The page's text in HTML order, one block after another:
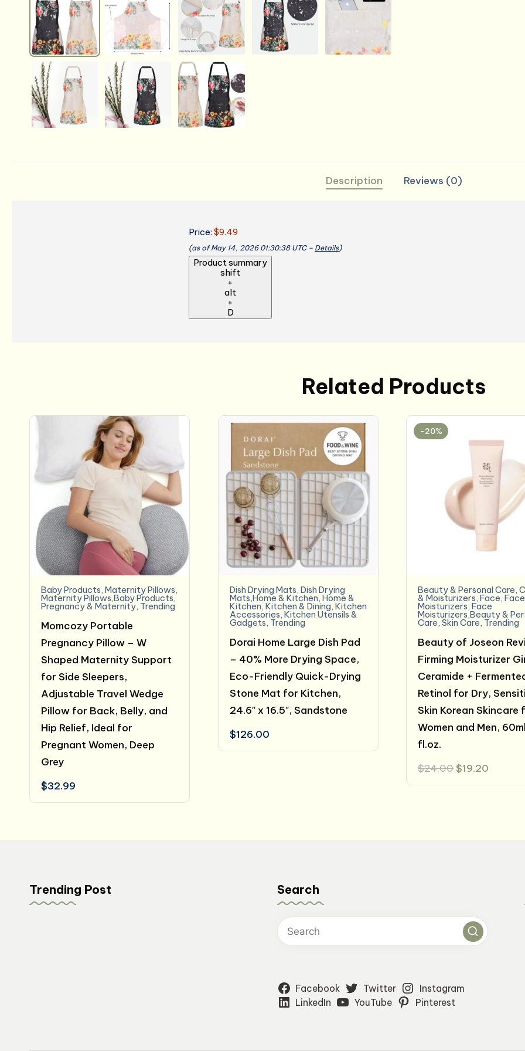
Description Reviews (0)
Price: $9.49
(as of May 14, 2026 01:30:38 UTC – Details)
Product summary
shift
+
alt
+
D
Related Products
Baby Products, Maternity Pillows,
Maternity Pillows,Baby Products,
Pregnancy & Maternity, Trending
Momcozy Portable
Pregnancy Pillow – W
Shaped Maternity Support
for Side Sleepers,
Adjustable Travel Wedge
Pillow for Back, Belly, and
Hip Relief, Ideal for
Pregnant Women, Deep
Grey
$32.99
Dish Drying Mats, Dish Drying
Mats,Home & Kitchen, Home &
Kitchen, Kitchen & Dining, Kitchen
Accessories, Kitchen Utensils &
Gadgets, Trending
Dorai Home Large Dish Pad
– 40% More Drying Space,
Eco-Friendly Quick-Drying
Stone Mat for Kitchen,
24.6″ x 16.5″, Sandstone
$126.00
-20%
Beauty & Personal Care,
& Moisturizers,Face,Face
Moisturizers,Face
Moisturizers,Beauty &
Care,Skin Care, Trending
Beauty of Joseon
Firming Moisturizer
Ceramide +
Retinol for Dry,
Skin Korean Skincare
Women and Men,
fl.oz.
$24.00 Original
was:
$19.20
is:
Trending Post Search
Facebook Twitter
Instagram
LinkedIn
YouTube Pinterest